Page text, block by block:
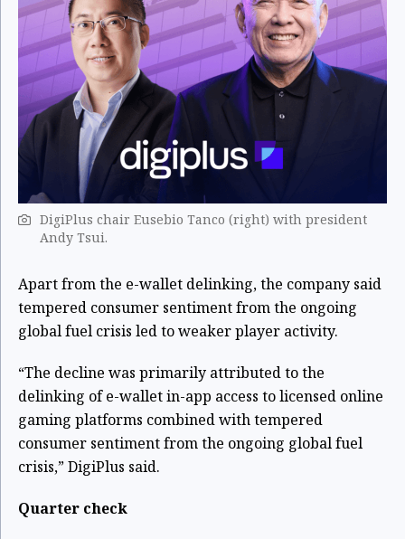
DigiPlus chair Eusebio Tanco (right) with president
Andy Tsui.
Apart from the e-wallet delinking, the company said
tempered consumer sentiment from the ongoing
global fuel crisis led to weaker player activity.
“The decline was primarily attributed to the
delinking of e-wallet in-app access to licensed online
gaming platforms combined with tempered
consumer sentiment from the ongoing global fuel
crisis,” DigiPlus said.
Quarter check